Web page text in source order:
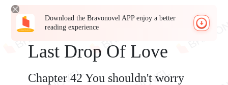
Download the Bravonovel APP enjoy a better
reading experience
Last Drop Of Love
Chapter 42 You shouldn't worry